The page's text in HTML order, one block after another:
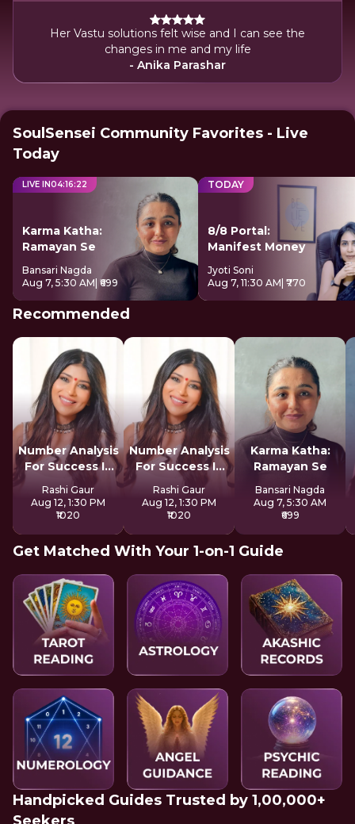
Her Vastu solutions felt wise and I can see the
changes in me and my life
- Anika Parashar
SoulSensei Community Favorites - Live
Today
LIVE IN04:16:21
Karma Katha:
Ramayan Se
Bansari Nagda
Aug 7, 5:30 AM | ₹699
TODAY
8/8 Portal:
Manifest Money
Jyoti Soni
Aug 7, 11:30 AM | ₹770
Recommended
Number Analysis
For Success In
Life
Rashi Gaur
Aug 12, 1:30 PM
₹1020
Number Analysis
For Success In
Life
Rashi Gaur
Aug 12, 1:30 PM
₹1020
Karma Katha:
Ramayan Se
Bansari Nagda
Aug 7, 5:30 AM
₹699
Get Matched With Your 1-on-1 Guide
Handpicked Guides Trusted by 1,00,000+